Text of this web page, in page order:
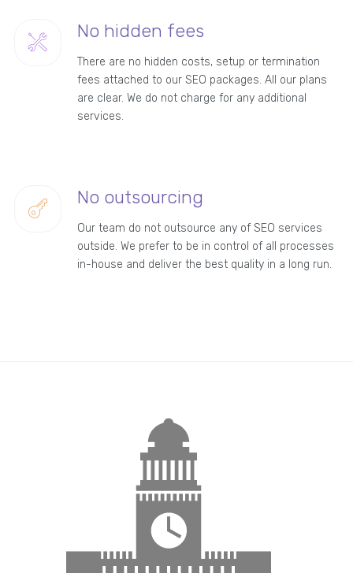
No hidden fees
There are no hidden costs, setup or termination
fees attached to our SEO packages. All our plans
are clear. We do not charge for any additional
services.
No outsourcing
Our team do not outsource any of SEO services
outside. We prefer to be in control of all processes
in-house and deliver the best quality in a long run.